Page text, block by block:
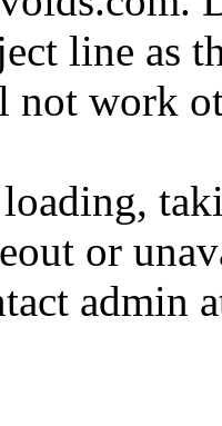
line as
work
loading,
or
admin